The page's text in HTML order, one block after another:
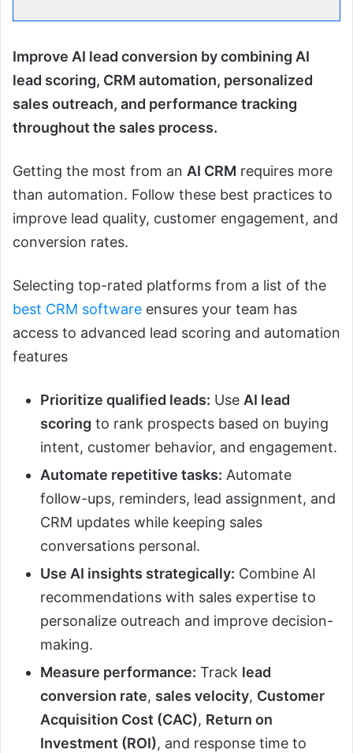
Improve AI lead conversion by combining AI
lead scoring, CRM automation, personalized
sales outreach, and performance tracking
throughout the sales process.
Getting the most from an AI CRM requires more
than automation. Follow these best practices to
improve lead quality, customer engagement, and
conversion rates.
Selecting top-rated platforms from a list of the
best CRM software ensures your team has
access to advanced lead scoring and automation
features
Prioritize qualified leads: Use AI lead
scoring to rank prospects based on buying
intent, customer behavior, and engagement.
Automate repetitive tasks: Automate
follow-ups, reminders, lead assignment, and
CRM updates while keeping sales
conversations personal.
Use AI insights strategically: Combine AI
recommendations with sales expertise to
personalize outreach and improve decision-
making.
Measure performance: Track lead
conversion rate, sales velocity, Customer
Acquisition Cost (CAC), Return on
Investment (ROI), and response time to